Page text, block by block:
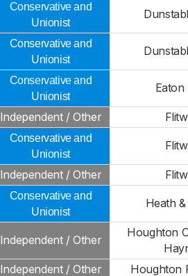
Conservative and
Unionist
Conservative and
Unionist
Conservative and
Unionist
Eaton
Independent / Other
Conservative and
Unionist
Independent / Other
Conservative and
Unionist
Heath
Independent / Other
Houghton
Independent / Other Houghton